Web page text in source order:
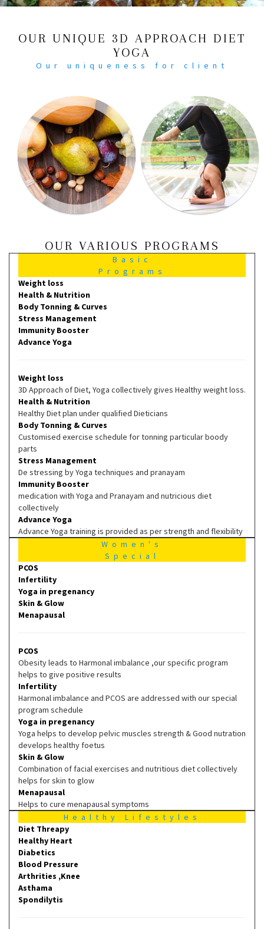
OUR UNIQUE 3D APPROACH DIET
YOGA
Our uniqueness for client
OUR VARIOUS PROGRAMS
Basic
Programs
Weight loss
Health & Nutrition
Body Tonning & Curves
Stress Management
Immunity Booster
Advance Yoga
Weight loss
3D Approach of Diet, Yoga collectively gives Healthy weight loss.
Health & Nutrition
Healthy Diet plan under qualified Dieticians
Body Tonning & Curves
Customised exercise schedule for tonning particular boody
parts
Stress Management
De stressing by Yoga techniques and pranayam
Immunity Booster
medication with Yoga and Pranayam and nutricious diet
collectively
Advance Yoga
Advance Yoga training is provided as per strength and flexibility
Women's
Special
PCOS
Infertility
Yoga in pregenancy
Skin & Glow
Menapausal
PCOS
Obesity leads to Harmonal imbalance ,our specific program
helps to give positive results
Infertility
Harmonal imbalance and PCOS are addressed with our special
program schedule
Yoga in pregenancy
Yoga helps to develop pelvic muscles strength & Good nutration
develops healthy foetus
Skin & Glow
Combination of facial exercises and nutritious diet collectively
helps for skin to glow
Menapausal
Helps to cure menapausal symptoms
Healthy Lifestyles
Diet Threapy
Healthy Heart
Diabetics
Blood Pressure
Arthrities ,Knee
Asthama
Spondilytis